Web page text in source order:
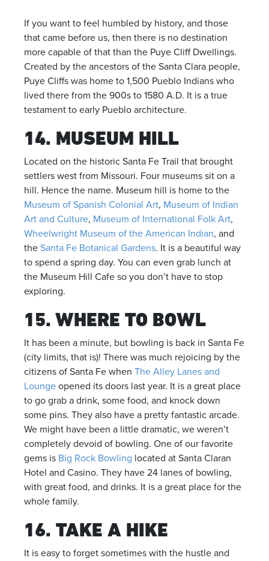
If you want to feel humbled by history, and those
that came before us, then there is no destination
more capable of that than the Puye Cliff Dwellings.
Created by the ancestors of the Santa Clara people,
Puye Cliffs was home to 1,500 Pueblo Indians who
lived there from the 900s to 1580 A.D. It is a true
testament to early Pueblo architecture.
14. MUSEUM HILL
Located on the historic Santa Fe Trail that brought
settlers west from Missouri. Four museums sit on a
hill. Hence the name. Museum hill is home to the
Museum of Spanish Colonial Art, Museum of Indian
Art and Culture, Museum of International Folk Art,
Wheelwright Museum of the American Indian, and
the Santa Fe Botanical Gardens. It is a beautiful way
to spend a spring day. You can even grab lunch at
the Museum Hill Cafe so you don’t have to stop
exploring.
15. WHERE TO BOWL
It has been a minute, but bowling is back in Santa Fe
(city limits, that is)! There was much rejoicing by the
citizens of Santa Fe when The Alley Lanes and
Lounge opened its doors last year. It is a great place
to go grab a drink, some food, and knock down
some pins. They also have a pretty fantastic arcade.
We might have been a little dramatic, we weren’t
completely devoid of bowling. One of our favorite
gems is Big Rock Bowling located at Santa Claran
Hotel and Casino. They have 24 lanes of bowling,
with great food, and drinks. It is a great place for the
whole family.
16. TAKE A HIKE
It is easy to forget sometimes with the hustle and